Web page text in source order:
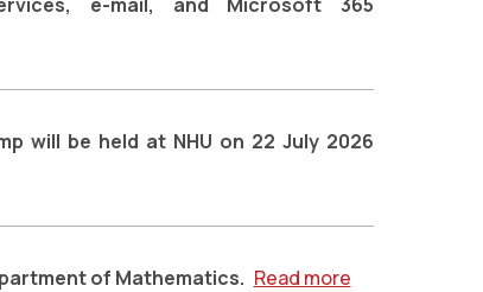
will be held at NHU on 22 July 2026
of Mathematics. Read more